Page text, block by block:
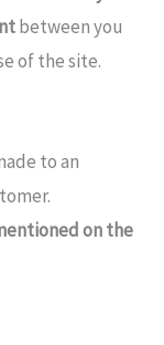
between you
of the site.
to an
on the